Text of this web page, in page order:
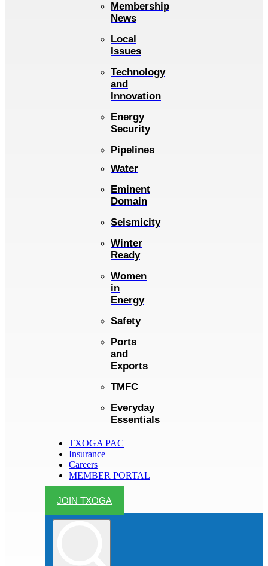
Membership
News
Local
Issues
Technology
and
Innovation
Energy
Security
Pipelines
Water
Eminent
Domain
Seismicity
Winter
Ready
Women
in
Energy
Safety
Ports
and
Exports
TMFC
Everyday
Essentials
TXOGA PAC
Insurance
Careers
MEMBER PORTAL
JOIN TXOGA